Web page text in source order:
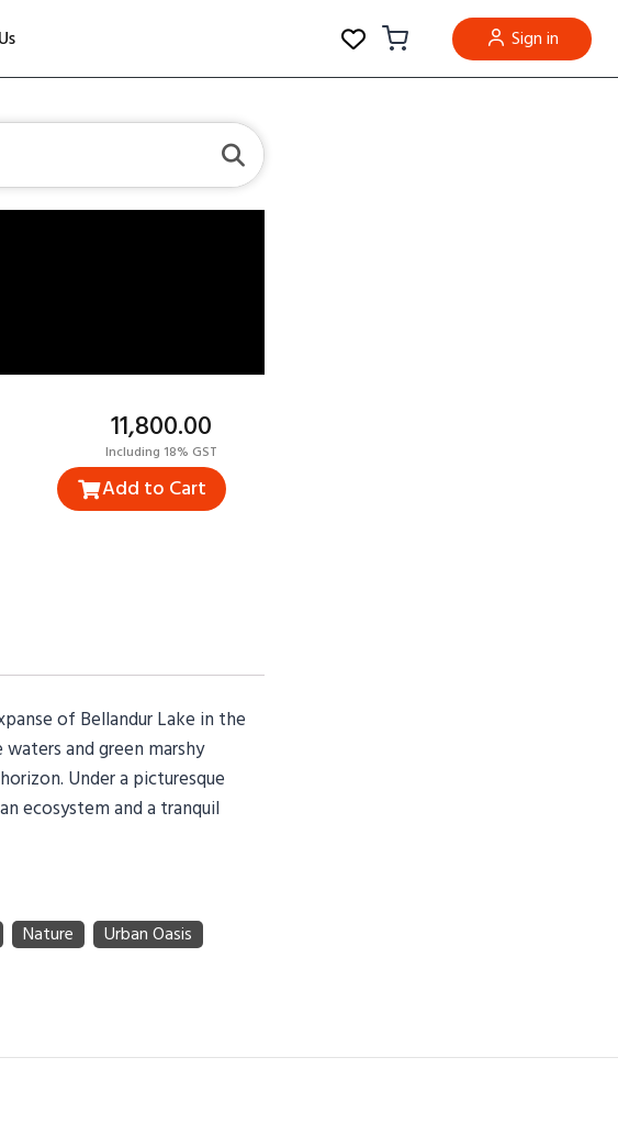
Sign in
₹11,800.00
Including 18% GST
Add to Cart
of Bellandur Lake in the
and green marshy
Under a picturesque
ecosystem and a tranquil